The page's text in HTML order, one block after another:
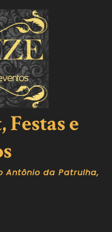
e
Antônio da Patrulha,